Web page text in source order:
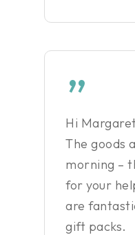
”
Hi
The goods
morning –
for your
are
gift packs.